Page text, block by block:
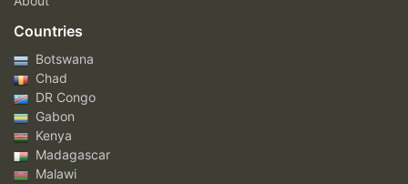
Countries
Botswana
Chad
DR Congo
Gabon
Kenya
Madagascar
Malawi